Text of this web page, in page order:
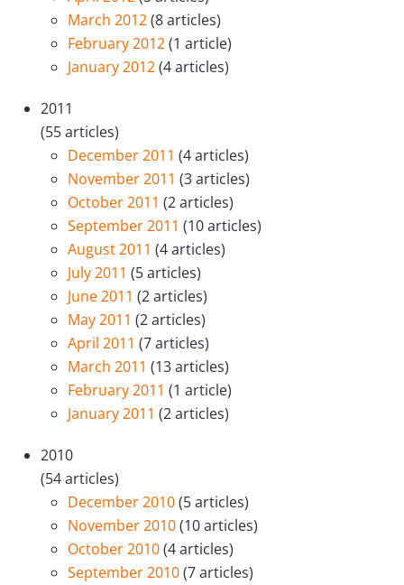
March 2012(8 articles)
February 2012(1 article)
January 2012(4 articles)
2011
(55 articles)
December 2011 (4 articles)
November 2011 (3 articles)
October 2011 (2 articles)
September 2011 (10 articles)
August 2011 (4 articles)
July 2011 (5 articles)
June 2011 (2 articles)
May 2011 (2 articles)
April 2011 (7 articles)
March 2011 (13 articles)
February 2011 (1 article)
January 2011 (2 articles)
2010
(54 articles)
December 2010(5 articles)
November 2010(10 articles)
October 2010(4 articles)
September 2010(7 articles)